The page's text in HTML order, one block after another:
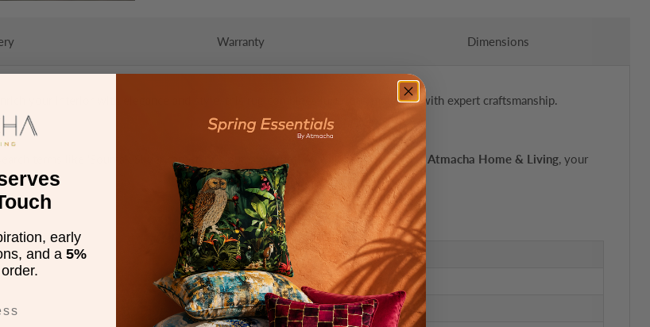
your interior with elegance and style, this rug combines luxurious materials with expert craftsmanship.
terms like 'Soumak Silver carpet' or 'Soumak carpet'. Available exclusively atAtmacha Home & Living, your
Description
100% Jute
nan
Warranty Dimensions
early
and a 5%